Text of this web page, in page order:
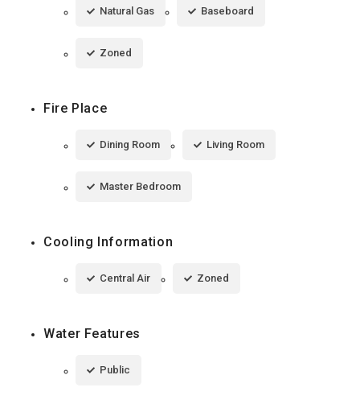
Natural Gas Baseboard
Zoned
Fire Place
Dining Room Living Room
Master Bedroom
Cooling Information
Central Air Zoned
Water Features
Public